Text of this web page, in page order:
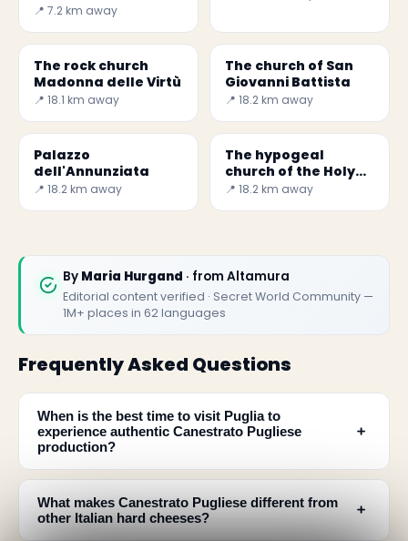
incredible sinkhole
📍 7.2 km away
The rock church
Madonna delle Virtù
📍 18.1 km away
The church of San
Giovanni Battista
📍 18.2 km away
Palazzo
dell'Annunziata
📍 18.2 km away
The hypogeal
church of the Holy
Spirit
📍 18.2 km away
By Maria Hurgand · from Altamura
Editorial content verified · Secret World Community —
1M+ places in 62 languages
Frequently Asked Questions
When is the best time to visit Puglia to
experience authentic Canestrato Pugliese
production?
﹢
What makes Canestrato Pugliese different from
other Italian hard cheeses?
﹢